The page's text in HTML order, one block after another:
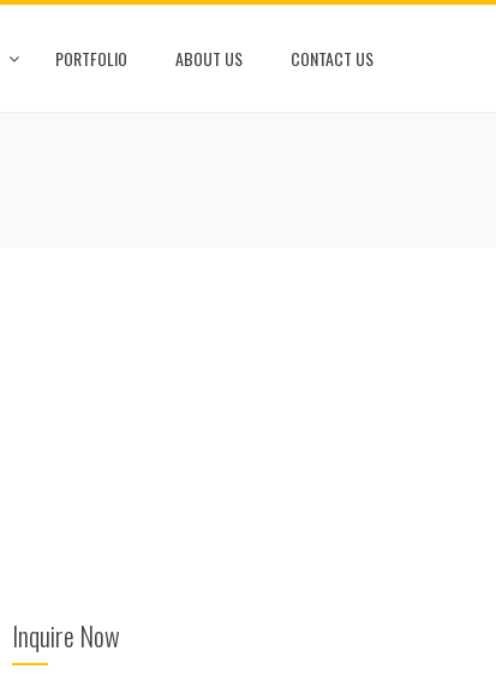
PORTFOLIO ABOUT US CONTACT US
Inquire Now